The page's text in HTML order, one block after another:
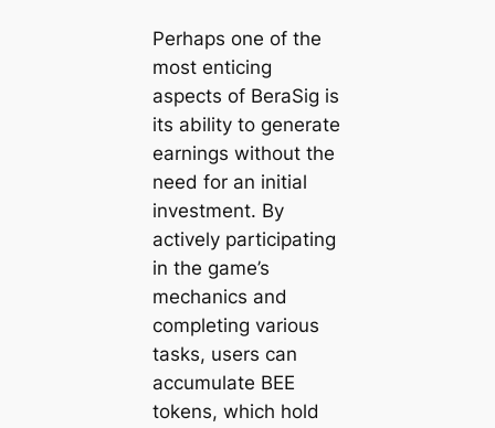
Perhaps one of the
most enticing
aspects of BeraSig is
its ability to generate
earnings without the
need for an initial
investment. By
actively participating
in the game’s
mechanics and
completing various
tasks, users can
accumulate BEE
tokens, which hold